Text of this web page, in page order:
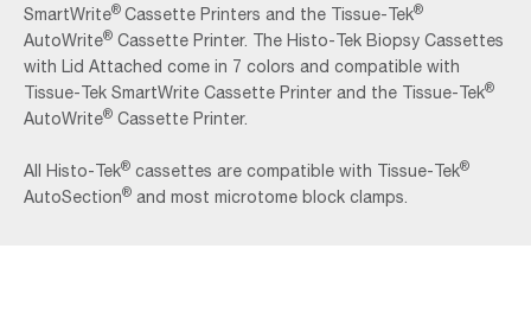
SmartWrite® Cassette Printers and the Tissue‐Tek®
AutoWrite® Cassette Printer. The Histo‐Tek Biopsy Cassettes
with Lid Attached come in 7 colors and compatible with
Tissue‐Tek SmartWrite Cassette Printer and the Tissue‐Tek®
AutoWrite® Cassette Printer.
All Histo‐Tek® cassettes are compatible with Tissue‐Tek®
AutoSection® and most microtome block clamps.